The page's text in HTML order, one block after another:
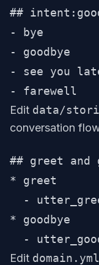
##
- bye
- goodbye
- see you
Edit data/
conversation
## greet and
* greet
-
* goodbye
Edit domain.yml